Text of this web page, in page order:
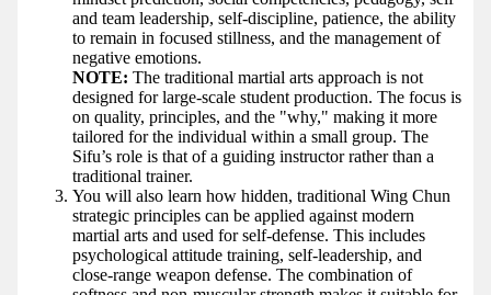
and team leadership, self-discipline, patience, the ability
to remain in focused stillness, and the management of
negative emotions.
NOTE: The traditional martial arts approach is not
designed for large-scale student production. The focus is
on quality, principles, and the "why," making it more
tailored for the individual within a small group. The
Sifu’s role is that of a guiding instructor rather than a
traditional trainer.
You will also learn how hidden, traditional Wing Chun
strategic principles can be applied against modern
martial arts and used for self-defense. This includes
psychological attitude training, self-leadership, and
close-range weapon defense. The combination of